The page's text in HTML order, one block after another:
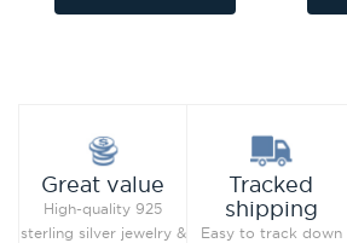
Great value
High-quality 925
sterling silver jewelry &
Tracked
shipping
Easy to track down